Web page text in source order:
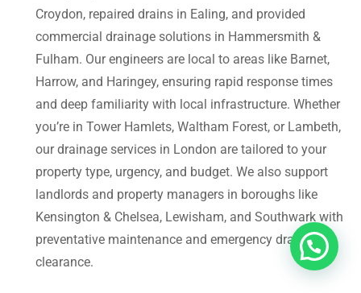
Croydon, repaired drains in Ealing, and provided
commercial drainage solutions in Hammersmith &
Fulham. Our engineers are local to areas like Barnet,
Harrow, and Haringey, ensuring rapid response times
and deep familiarity with local infrastructure. Whether
you’re in Tower Hamlets, Waltham Forest, or Lambeth,
our drainage services in London are tailored to your
property type, urgency, and budget. We also support
landlords and property managers in boroughs like
Kensington & Chelsea, Lewisham, and Southwark with
preventative maintenance and emergency drain
clearance.